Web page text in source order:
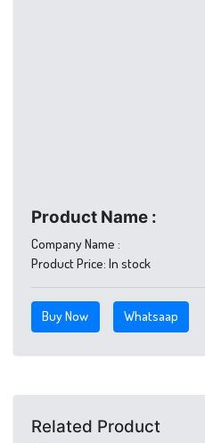
Product Name :
Company Name :
Product Price: In stock
Buy Now Whatsaap
Related Product